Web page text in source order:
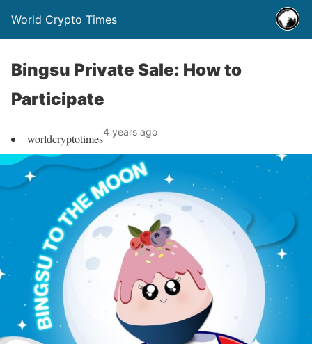
World Crypto Times
Bingsu Private Sale: How to
Participate
worldcryptotimes4 years ago